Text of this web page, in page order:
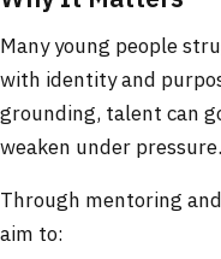
Many young people
with identity and
grounding, talent can
weaken under pressure.
Through mentoring
aim to: